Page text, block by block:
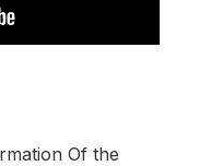
Of the